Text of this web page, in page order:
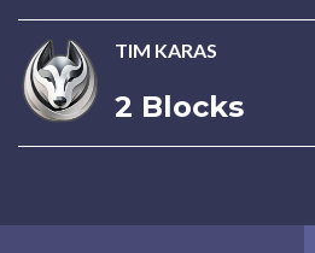
TIM KARAS
2 Blocks